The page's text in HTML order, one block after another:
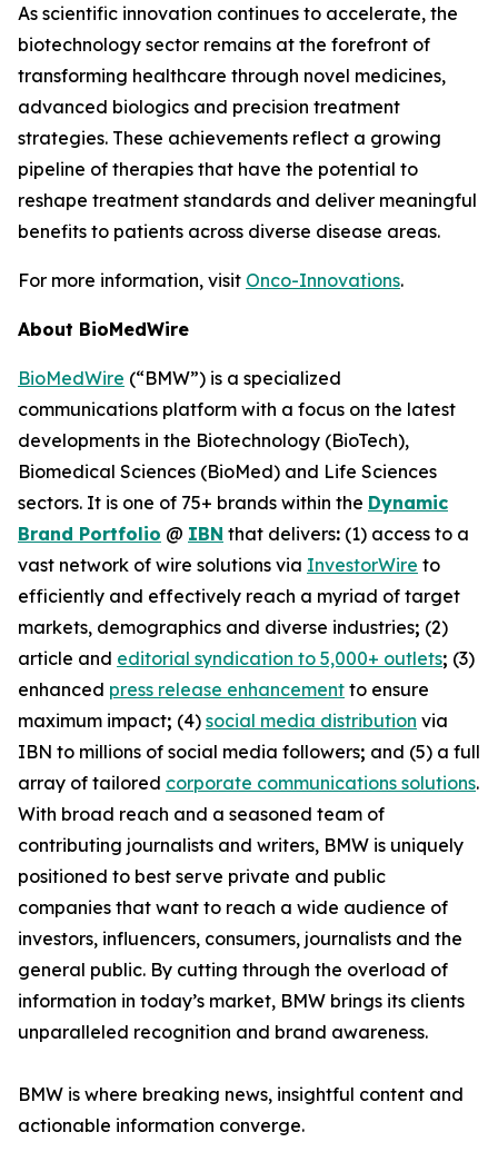
As scientific innovation continues to accelerate, the
biotechnology sector remains at the forefront of
transforming healthcare through novel medicines,
advanced biologics and precision treatment
strategies. These achievements reflect a growing
pipeline of therapies that have the potential to
reshape treatment standards and deliver meaningful
benefits to patients across diverse disease areas.
For more information, visit Onco-Innovations.
About BioMedWire
BioMedWire (“BMW”) is a specialized
communications platform with a focus on the latest
developments in the Biotechnology (BioTech),
Biomedical Sciences (BioMed) and Life Sciences
sectors. It is one of 75+ brands within the Dynamic
Brand Portfolio @ IBN that delivers: (1) access to a
vast network of wire solutions via InvestorWire to
efficiently and effectively reach a myriad of target
markets, demographics and diverse industries; (2)
article and editorial syndication to 5,000+ outlets; (3)
enhanced press release enhancement to ensure
maximum impact; (4) social media distribution via
IBN to millions of social media followers; and (5) a full
array of tailored corporate communications solutions.
With broad reach and a seasoned team of
contributing journalists and writers, BMW is uniquely
positioned to best serve private and public
companies that want to reach a wide audience of
investors, influencers, consumers, journalists and the
general public. By cutting through the overload of
information in today’s market, BMW brings its clients
unparalleled recognition and brand awareness.
BMW is where breaking news, insightful content and
actionable information converge.